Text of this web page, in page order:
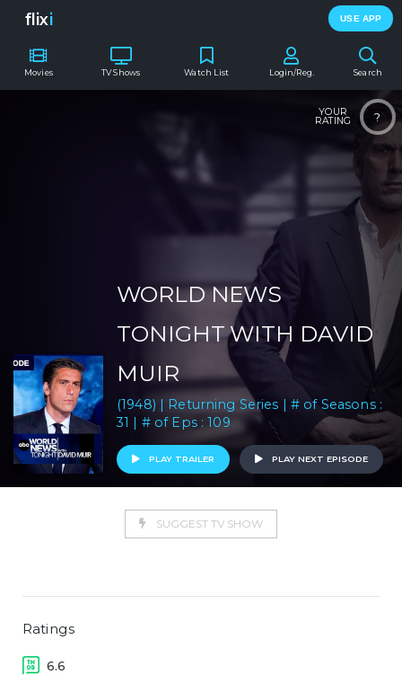
flixi USE APP
Movies TV Shows Search
Watch List Login/Reg.
?
YOUR
RATING
WORLD NEWS
TONIGHT WITH DAVID
MUIR
(1948) | Returning Series | # of Seasons :
31 | # of Eps : 109
PLAY TRAILER PLAY NEXT EPISODE
SUGGEST TV SHOW
Ratings
6.6